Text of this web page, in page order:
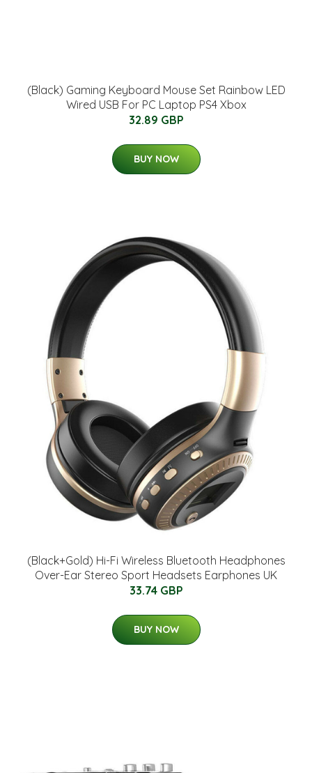
(Black) Gaming Keyboard Mouse Set Rainbow LED
Wired USB For PC Laptop PS4 Xbox
32.89 GBP
BUY NOW
(Black+Gold) Hi-Fi Wireless Bluetooth Headphones
Over-Ear Stereo Sport Headsets Earphones UK
33.74 GBP
BUY NOW